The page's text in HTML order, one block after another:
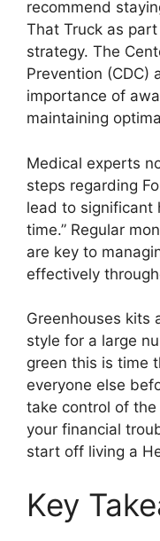
recommend
That Truck as
strategy. The
Prevention (CDC)
importance of
maintaining
Medical experts
steps regarding
lead to significant
time.” Regular
are key to
effectively
Greenhouses kits
style for a large
green this is time
everyone else
take control of the
your financial
start off living a
Key